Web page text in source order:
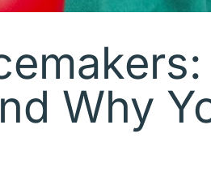
Why